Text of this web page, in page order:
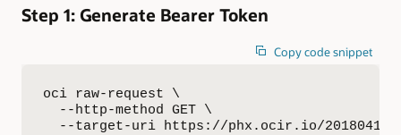
Step 1: Generate Bearer Token
Copy code snippet
oci raw-request \
  --http-method GET \
--target-uri https://phx.ocir.io/